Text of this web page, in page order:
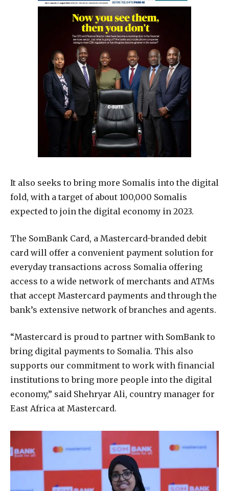
It also seeks to bring more Somalis into the digital
fold, with a target of about 100,000 Somalis
expected to join the digital economy in 2023.
The SomBank Card, a Mastercard-branded debit
card will offer a convenient payment solution for
everyday transactions across Somalia offering
access to a wide network of merchants and ATMs
that accept Mastercard payments and through the
bank’s extensive network of branches and agents.
“Mastercard is proud to partner with SomBank to
bring digital payments to Somalia. This also
supports our commitment to work with financial
institutions to bring more people into the digital
economy,” said Shehryar Ali, country manager for
East Africa at Mastercard.